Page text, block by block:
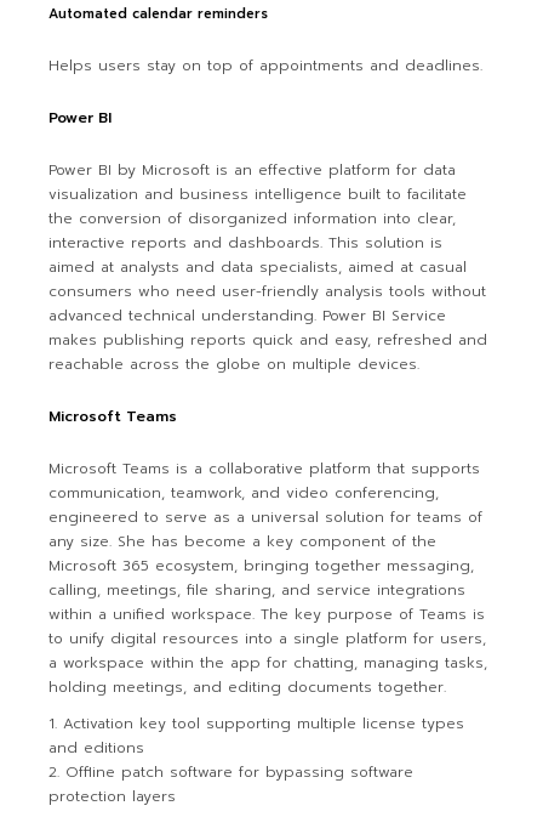
Automated calendar reminders
Helps users stay on top of appointments and deadlines.
Power BI
Power BI by Microsoft is an effective platform for data
visualization and business intelligence built to facilitate
the conversion of disorganized information into clear,
interactive reports and dashboards. This solution is
aimed at analysts and data specialists, aimed at casual
consumers who need user-friendly analysis tools without
advanced technical understanding. Power BI Service
makes publishing reports quick and easy, refreshed and
reachable across the globe on multiple devices.
Microsoft Teams
Microsoft Teams is a collaborative platform that supports
communication, teamwork, and video conferencing,
engineered to serve as a universal solution for teams of
any size. She has become a key component of the
Microsoft 365 ecosystem, bringing together messaging,
calling, meetings, file sharing, and service integrations
within a unified workspace. The key purpose of Teams is
to unify digital resources into a single platform for users,
a workspace within the app for chatting, managing tasks,
holding meetings, and editing documents together.
Activation key tool supporting multiple license types
and editions
Offline patch software for bypassing software
protection layers